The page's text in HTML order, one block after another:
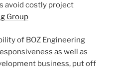
avoid costly project
Group
of BOZ Engineering
as well as
business, put off